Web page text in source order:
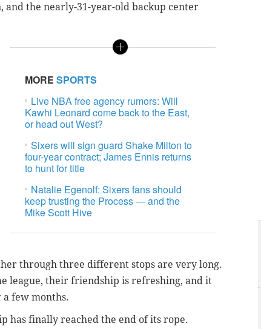
the nearly-31-year-old backup center
MORESPORTS
Live NBA free agency rumors: Will
Kawhi Leonard come back to the East,
or head out West?
Sixers will sign guard Shake Milton to
four-year contract; James Ennis returns
to hunt for title
Natalie Egenolf: Sixers fans should
keep trusting the Process — and the
Mike Scott Hive
through three different stops are very long.
league, their friendship is refreshing, and it
few months.
has finally reached the end of its rope.